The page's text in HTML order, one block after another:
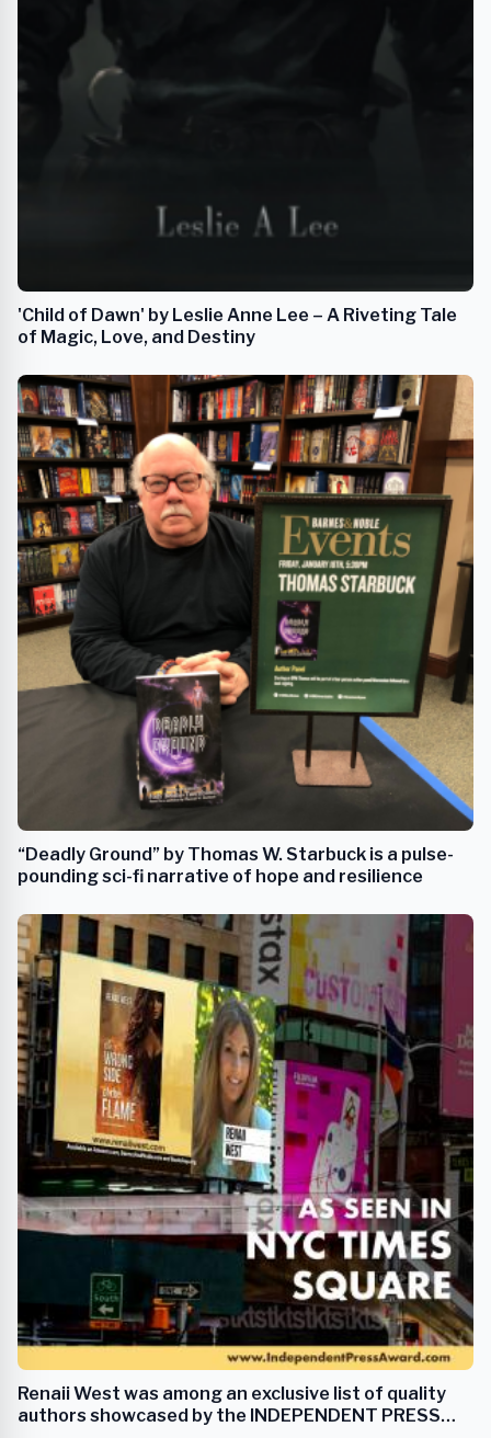
'Child of Dawn' by Leslie Anne Lee – A Riveting Tale
of Magic, Love, and Destiny
“Deadly Ground” by Thomas W. Starbuck is a pulse-
pounding sci-fi narrative of hope and resilience
Renaii West was among an exclusive list of quality
authors showcased by the INDEPENDENT PRESS